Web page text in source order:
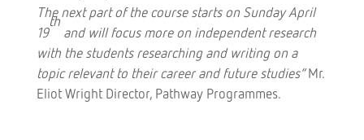
The next part of the course starts on Sunday April
19
th
and will focus more on independent research
with the students researching and writing on a
topic relevant to their career and future studies”Mr.
Eliot Wright Director, Pathway Programmes.